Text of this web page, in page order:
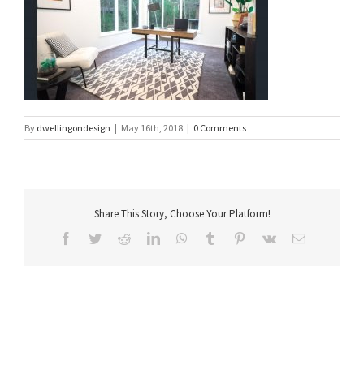
By dwellingondesign | May 16th, 2018 | 0 Comments
Share This Story, Choose Your Platform!
Facebook
TwitterRedditLinkedInWhatsApp
Tumblr Pinterest
Vk Email